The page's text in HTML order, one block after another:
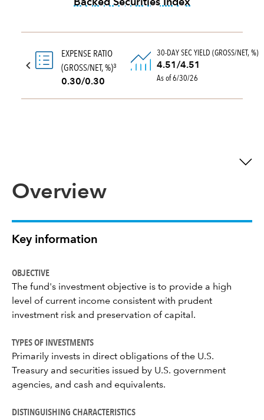
Backed Securities Index
EXPENSE RATIO
(GROSS/NET, %)3
0.30/0.30
30-DAY SEC YIELD (GROSS/NET, %)
4.51/4.51
As of 6/30/26
Overview
Key information
OBJECTIVE
The fund's investment objective is to provide a high
level of current income consistent with prudent
investment risk and preservation of capital.
TYPES OF INVESTMENTS
Primarily invests in direct obligations of the U.S.
Treasury and securities issued by U.S. government
agencies, and cash and equivalents.
DISTINGUISHING CHARACTERISTICS